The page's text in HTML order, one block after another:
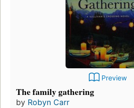
Preview
The family gathering
by Robyn Carr